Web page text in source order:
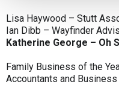
Lisa Haywood – Stutt
Ian Dibb – Wayfinder
Katherine George – Oh
Family Business of the
Accountants and